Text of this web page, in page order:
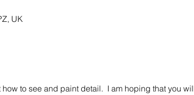
UK
to see and paint detail.  I am hoping that you